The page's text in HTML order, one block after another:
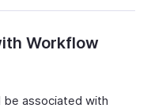
Workflow
be associated with